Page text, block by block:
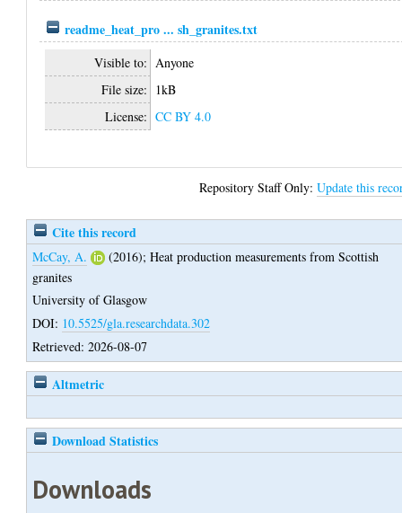
readme_heat_pro ... sh_granites.txt
Visible to: Anyone
File size: 1kB
License: CC BY 4.0
Repository Staff Only:Update this
Cite this record
McCay, A. (2016);Heat production measurements from Scottish
granites
University of Glasgow
DOI: 10.5525/gla.researchdata.302
Retrieved: 2026-08-07
Altmetric
Download Statistics
Downloads